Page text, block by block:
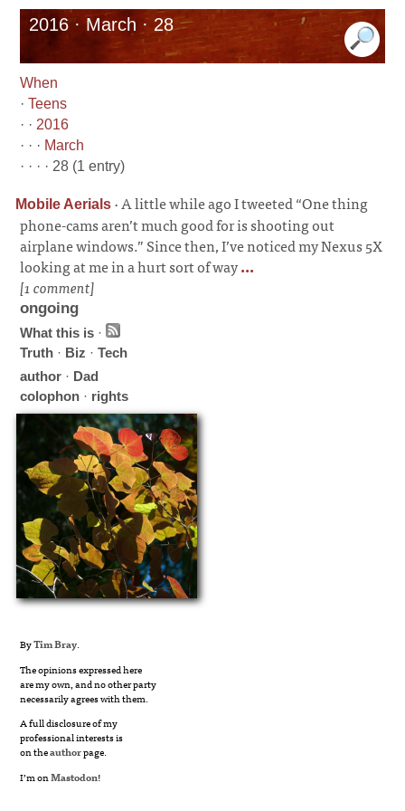
2016 · March · 28
When
·Teens
· · 2016
· · · March
· · · · 28 (1 entry)
Mobile Aerials ·A little while ago I tweeted “One thing
phone-cams aren’t much good for is shooting out
airplane windows.” Since then, I’ve noticed my Nexus 5X
looking at me in a hurt sort of way...
[1 comment]
ongoing
What this is ·
Truth · Biz ·Tech
author · Dad
colophon · rights
ByTim Bray.
The opinions expressed here
are my own, and no other party
necessarily agrees with them.
A full disclosure of my
professional interests is
on theauthorpage.
I’m onMastodon!